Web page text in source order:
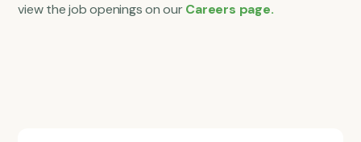
view the job openings on ourCareers page.